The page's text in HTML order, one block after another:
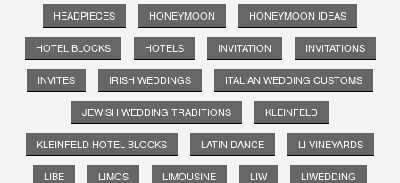
HEADPIECES HONEYMOON HONEYMOON IDEAS
HOTEL BLOCKS HOTELS INVITATION INVITATIONS
INVITES IRISH WEDDINGS ITALIAN WEDDING CUSTOMS
JEWISH WEDDING TRADITIONS KLEINFELD
KLEINFELD HOTEL BLOCKS LATIN DANCE LI VINEYARDS
LIBE LIMOS LIMOUSINE LIW LIWEDDING